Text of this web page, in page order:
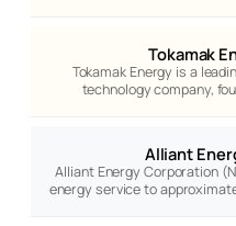
Tokamak
Tokamak Energy is a
technology company,
Alliant
Alliant Energy Corporation
energy service to